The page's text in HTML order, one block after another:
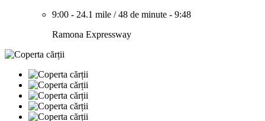
9:00 - 24.1 mile /48 de minute - 9:48
Ramona Expressway